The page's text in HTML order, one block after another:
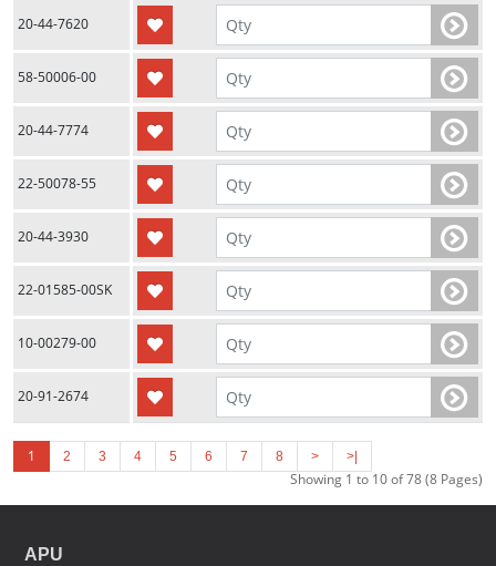
APU
20-44-7620
58-50006-00
20-44-7774
22-50078-55
20-44-3930
22-01585-00SK
10-00279-00
20-91-2674
1 2 3 4 5 6 7 8 > >|
Showing 1 to 10 of 78 (8 Pages)